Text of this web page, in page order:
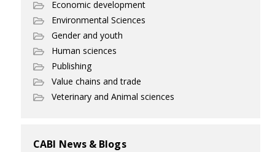
Economic development
Environmental Sciences
Gender and youth
Human sciences
Publishing
Value chains and trade
Veterinary and Animal sciences
CABI News & Blogs